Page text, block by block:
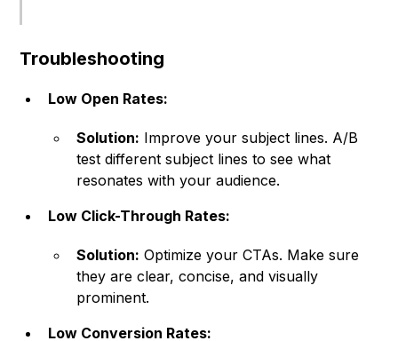
Troubleshooting
Low Open Rates:
Solution: Improve your subject lines. A/B
test different subject lines to see what
resonates with your audience.
Low Click-Through Rates:
Solution: Optimize your CTAs. Make sure
they are clear, concise, and visually
prominent.
Low Conversion Rates: